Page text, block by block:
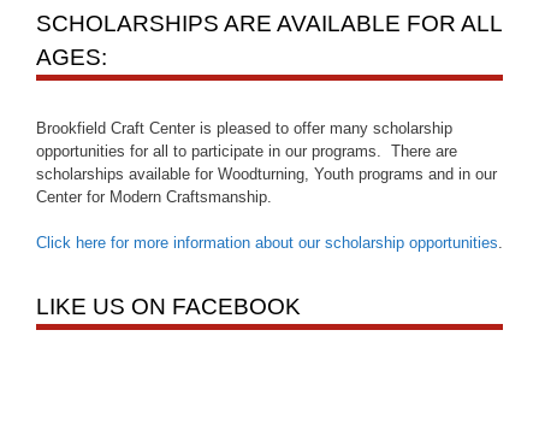
SCHOLARSHIPS ARE AVAILABLE FOR ALL
AGES:
Brookfield Craft Center is pleased to offer many scholarship
opportunities for all to participate in our programs. There are
scholarships available for Woodturning, Youth programs and in our
Center for Modern Craftsmanship.
Click here for more information about our scholarship opportunities.
LIKE US ON FACEBOOK